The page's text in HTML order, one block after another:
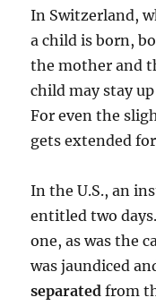
In Switzerland,
a child is born,
the mother and
child may stay
For even the
gets extended
In the U.S., an
entitled two
one, as was the
was jaundiced
separated from